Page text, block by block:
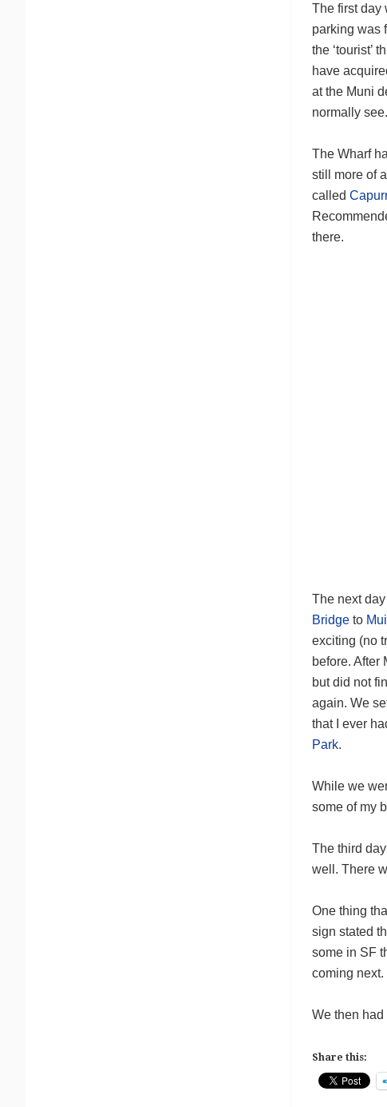
The first day
parking was
the ‘tourist’
have
at the Muni
normally see.
The Wharf
still more of
called
there.
The next
Bridgeto
exciting (no
before. After
but did not
again. We
that I ever
Park.
While we
some of my
The third
well. There
One thing
sign stated
some in SF
coming next.
We then had
Share this: